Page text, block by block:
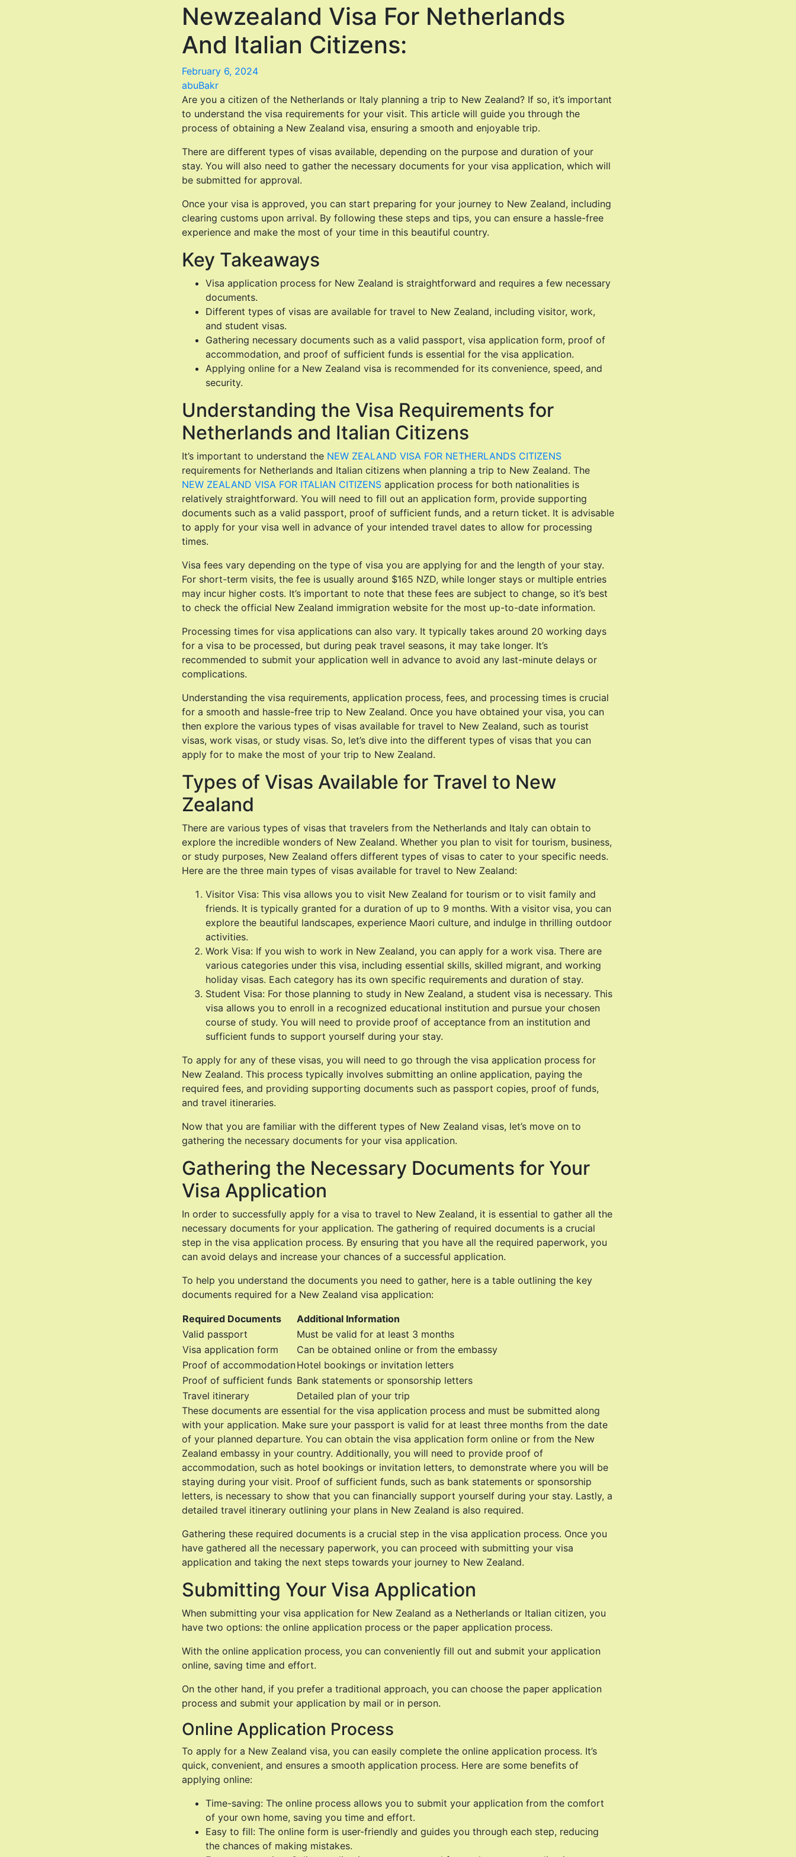
Newzealand Visa For Netherlands
And Italian Citizens:
February 6, 2024
abuBakr
Are you a citizen of the Netherlands or Italy planning a trip to New Zealand? If so, it’s important
to understand the visa requirements for your visit. This article will guide you through the
process of obtaining a New Zealand visa, ensuring a smooth and enjoyable trip.
There are different types of visas available, depending on the purpose and duration of your
stay. You will also need to gather the necessary documents for your visa application, which will
be submitted for approval.
Once your visa is approved, you can start preparing for your journey to New Zealand, including
clearing customs upon arrival. By following these steps and tips, you can ensure a hassle-free
experience and make the most of your time in this beautiful country.
Key Takeaways
Visa application process for New Zealand is straightforward and requires a few necessary
documents.
Different types of visas are available for travel to New Zealand, including visitor, work,
and student visas.
Gathering necessary documents such as a valid passport, visa application form, proof of
accommodation, and proof of sufficient funds is essential for the visa application.
Applying online for a New Zealand visa is recommended for its convenience, speed, and
security.
Understanding the Visa Requirements for
Netherlands and Italian Citizens
It’s important to understand the NEW ZEALAND VISA FOR NETHERLANDS CITIZENS
requirements for Netherlands and Italian citizens when planning a trip to New Zealand. The
NEW ZEALAND VISA FOR ITALIAN CITIZENS application process for both nationalities is
relatively straightforward. You will need to fill out an application form, provide supporting
documents such as a valid passport, proof of sufficient funds, and a return ticket. It is advisable
to apply for your visa well in advance of your intended travel dates to allow for processing
times.
Visa fees vary depending on the type of visa you are applying for and the length of your stay.
For short-term visits, the fee is usually around $165 NZD, while longer stays or multiple entries
may incur higher costs. It’s important to note that these fees are subject to change, so it’s best
to check the official New Zealand immigration website for the most up-to-date information.
Processing times for visa applications can also vary. It typically takes around 20 working days
for a visa to be processed, but during peak travel seasons, it may take longer. It’s
recommended to submit your application well in advance to avoid any last-minute delays or
complications.
Understanding the visa requirements, application process, fees, and processing times is crucial
for a smooth and hassle-free trip to New Zealand. Once you have obtained your visa, you can
then explore the various types of visas available for travel to New Zealand, such as tourist
visas, work visas, or study visas. So, let’s dive into the different types of visas that you can
apply for to make the most of your trip to New Zealand.
Types of Visas Available for Travel to New
Zealand
There are various types of visas that travelers from the Netherlands and Italy can obtain to
explore the incredible wonders of New Zealand. Whether you plan to visit for tourism, business,
or study purposes, New Zealand offers different types of visas to cater to your specific needs.
Here are the three main types of visas available for travel to New Zealand:
Visitor Visa: This visa allows you to visit New Zealand for tourism or to visit family and
friends. It is typically granted for a duration of up to 9 months. With a visitor visa, you can
explore the beautiful landscapes, experience Maori culture, and indulge in thrilling outdoor
activities.
Work Visa: If you wish to work in New Zealand, you can apply for a work visa. There are
various categories under this visa, including essential skills, skilled migrant, and working
holiday visas. Each category has its own specific requirements and duration of stay.
Student Visa: For those planning to study in New Zealand, a student visa is necessary. This
visa allows you to enroll in a recognized educational institution and pursue your chosen
course of study. You will need to provide proof of acceptance from an institution and
sufficient funds to support yourself during your stay.
To apply for any of these visas, you will need to go through the visa application process for
New Zealand. This process typically involves submitting an online application, paying the
required fees, and providing supporting documents such as passport copies, proof of funds,
and travel itineraries.
Now that you are familiar with the different types of New Zealand visas, let’s move on to
gathering the necessary documents for your visa application.
Gathering the Necessary Documents for Your
Visa Application
In order to successfully apply for a visa to travel to New Zealand, it is essential to gather all the
necessary documents for your application. The gathering of required documents is a crucial
step in the visa application process. By ensuring that you have all the required paperwork, you
can avoid delays and increase your chances of a successful application.
To help you understand the documents you need to gather, here is a table outlining the key
documents required for a New Zealand visa application:
Required Documents
Additional Information
Valid passport
Must be valid for at least 3 months
Visa application form
Can be obtained online or from the embassy
Proof of accommodationHotel bookings or invitation letters
Proof of sufficient funds Bank statements or sponsorship letters
Travel itinerary
Detailed plan of your trip
These documents are essential for the visa application process and must be submitted along
with your application. Make sure your passport is valid for at least three months from the date
of your planned departure. You can obtain the visa application form online or from the New
Zealand embassy in your country. Additionally, you will need to provide proof of
accommodation, such as hotel bookings or invitation letters, to demonstrate where you will be
staying during your visit. Proof of sufficient funds, such as bank statements or sponsorship
letters, is necessary to show that you can financially support yourself during your stay. Lastly, a
detailed travel itinerary outlining your plans in New Zealand is also required.
Gathering these required documents is a crucial step in the visa application process. Once you
have gathered all the necessary paperwork, you can proceed with submitting your visa
application and taking the next steps towards your journey to New Zealand.
Submitting Your Visa Application
When submitting your visa application for New Zealand as a Netherlands or Italian citizen, you
have two options: the online application process or the paper application process.
With the online application process, you can conveniently fill out and submit your application
online, saving time and effort.
On the other hand, if you prefer a traditional approach, you can choose the paper application
process and submit your application by mail or in person.
Online Application Process
To apply for a New Zealand visa, you can easily complete the online application process. It’s
quick, convenient, and ensures a smooth application process. Here are some benefits of
applying online:
Time-saving: The online process allows you to submit your application from the comfort
of your own home, saving you time and effort.
Easy to fill: The online form is user-friendly and guides you through each step, reducing
the chances of making mistakes.